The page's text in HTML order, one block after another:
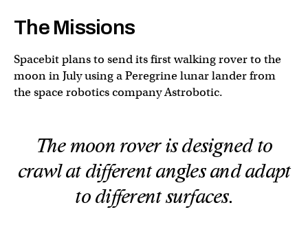
The Missions
Spacebit plans to send its first walking rover to the
moon in July using a Peregrine lunar lander from
the space robotics company Astrobotic.
The moon rover is designed to
crawl at different angles and adapt
to different surfaces.